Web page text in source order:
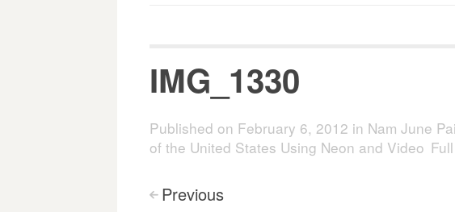
IMG_1330
Published on February 6, 2012 in Nam June
of the United States Using Neon and Video
< Previous